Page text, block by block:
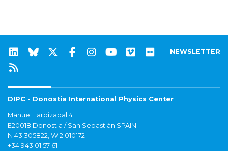
NEWSLETTER
DIPC - Donostia International Physics Center
Manuel Lardizabal 4
E20018 Donostia / San Sebastián SPAIN
N 43.305822, W 2.010172
+34 943 01 57 61